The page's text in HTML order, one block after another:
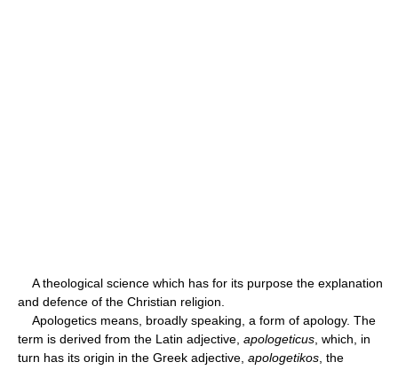
A theological science which has for its purpose the explanation
and defence of the Christian religion.
Apologetics means, broadly speaking, a form of apology. The
term is derived from the Latin adjective, apologeticus , which, in
turn has its origin in the Greek adjective, apologetikos , the